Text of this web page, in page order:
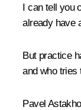
I can tell you
already have
But practice
and who tries
Pavel